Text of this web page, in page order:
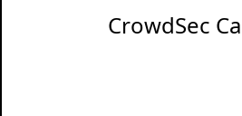
CrowdSec